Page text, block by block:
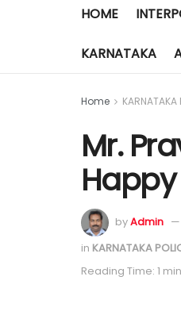
HOME
KARNATAKA
Home KARNATAKA
Mr.
byAdmin
in KARNATAKA
Reading Time: 1